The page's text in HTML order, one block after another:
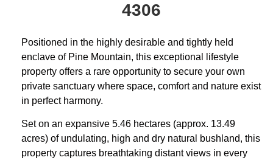
4306
Positioned in the highly desirable and tightly held
enclave of Pine Mountain, this exceptional lifestyle
property offers a rare opportunity to secure your own
private sanctuary where space, comfort and nature exist
in perfect harmony.
Set on an expansive 5.46 hectares (approx. 13.49
acres) of undulating, high and dry natural bushland, this
property captures breathtaking distant views in every